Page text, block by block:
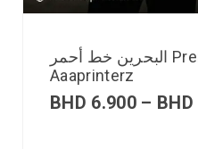
البحرين خط أحمر Premium T-Shirt |
Aaaprinterz
BHD 6.900 – BHD